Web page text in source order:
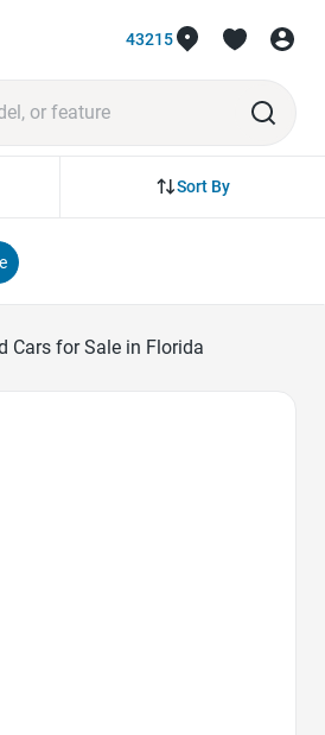
43215
Sort By
Cars for Sale in Florida